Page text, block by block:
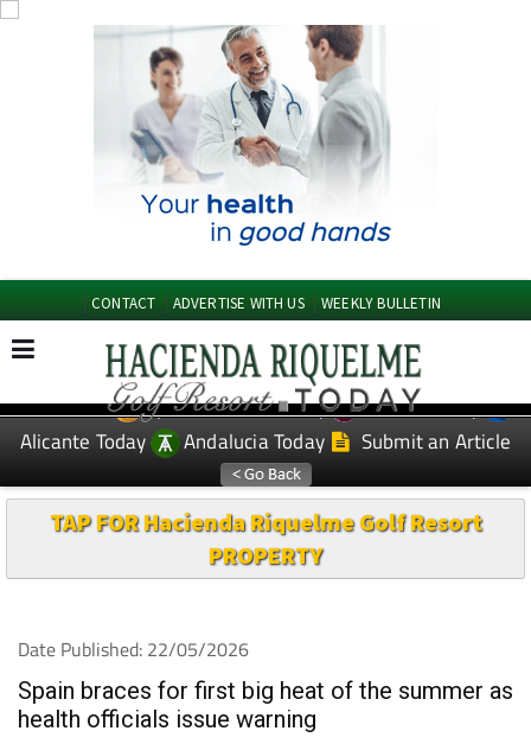
CONTACT ADVERTISE WITH US WEEKLY BULLETIN
EDITIONS: Spanish News Today
Murcia Today
Alicante Today
Andalucia Today Submit an Article
TAP FOR Hacienda Riquelme Golf Resort
PROPERTY
Date Published: 22/05/2026
Spain braces for first big heat of the summer as
health officials issue warning